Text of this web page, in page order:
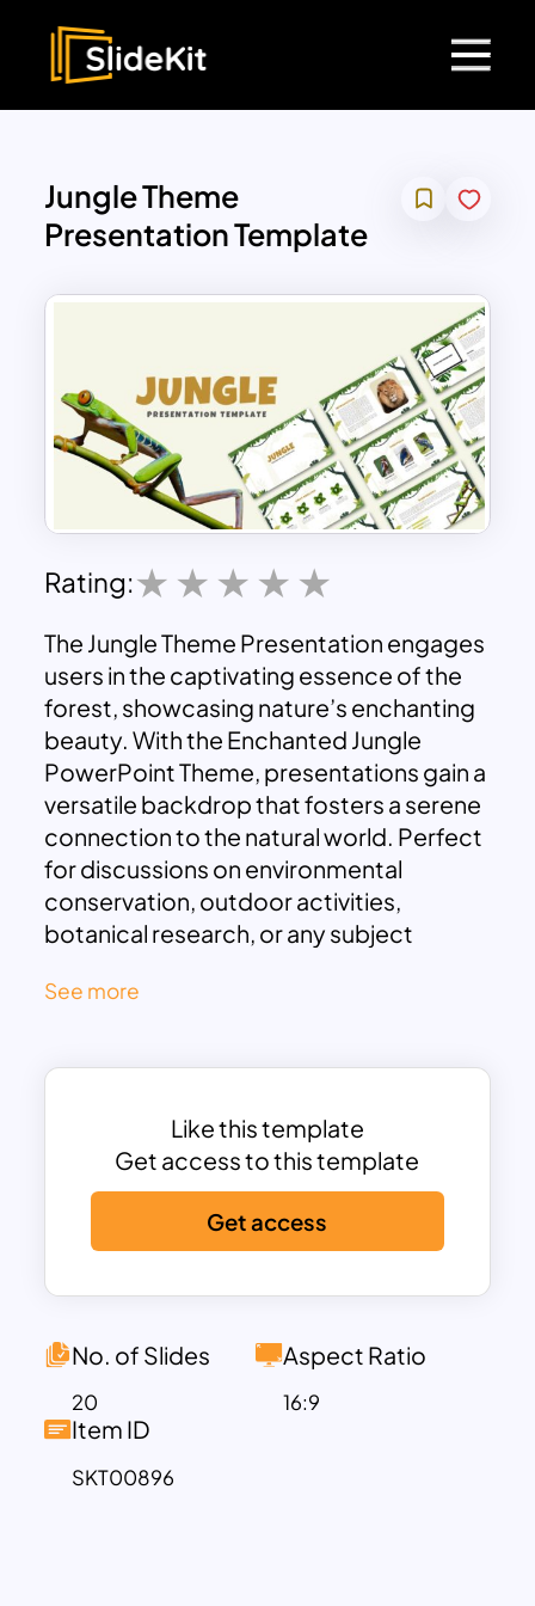
Jungle Theme
Presentation Template
Rating:
The Jungle Theme Presentation engages
users in the captivating essence of the
forest, showcasing nature’s enchanting
beauty. With the Enchanted Jungle
PowerPoint Theme, presentations gain a
versatile backdrop that fosters a serene
connection to the natural world. Perfect
for discussions on environmental
conservation, outdoor activities,
botanical research, or any subject
theme exudes calm and charm.
content types enhances visual appeal
is best for forest researchers,
environmentalists, and zoological
studies, and shows the resource
abundance of the forest by using a
thematic presentation design.
The Jungle PowerPoint Presentation is a
the burgeoning opportunities in eco-
exponential growth globally. Its broad
content not only highlights the diverse
eco-tourism offerings but also
See more
Like this template
Get access to this template
Get access
No. of Slides
20
Aspect Ratio
16:9
Item ID
SKT00896